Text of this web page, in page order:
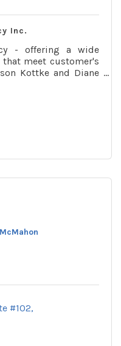
Inc.
- offering a wide
meet customer's
Kottke and Diane
Agency.
#102